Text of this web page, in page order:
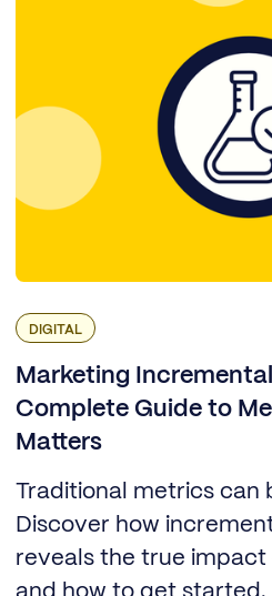
DIGITAL
Marketing
Complete Guide to
Matters
Traditional metrics can
Discover how
reveals the true